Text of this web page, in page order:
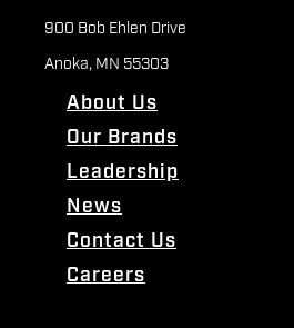
900 Bob Ehlen Drive
Anoka, MN 55303
About Us
Our Brands
Leadership
News
Contact Us
Careers